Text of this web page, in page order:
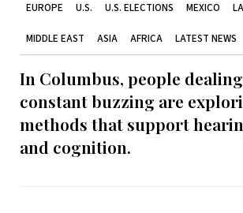
EUROPE U.S. U.S. ELECTIONS MEXICO
MIDDLE EAST ASIA AFRICA LATEST NEWS
In Columbus, people
constant buzzing are
methods that support
and cognition.